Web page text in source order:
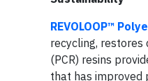
REVOLOOP™
recycling,
(PCR) resins
that has improved